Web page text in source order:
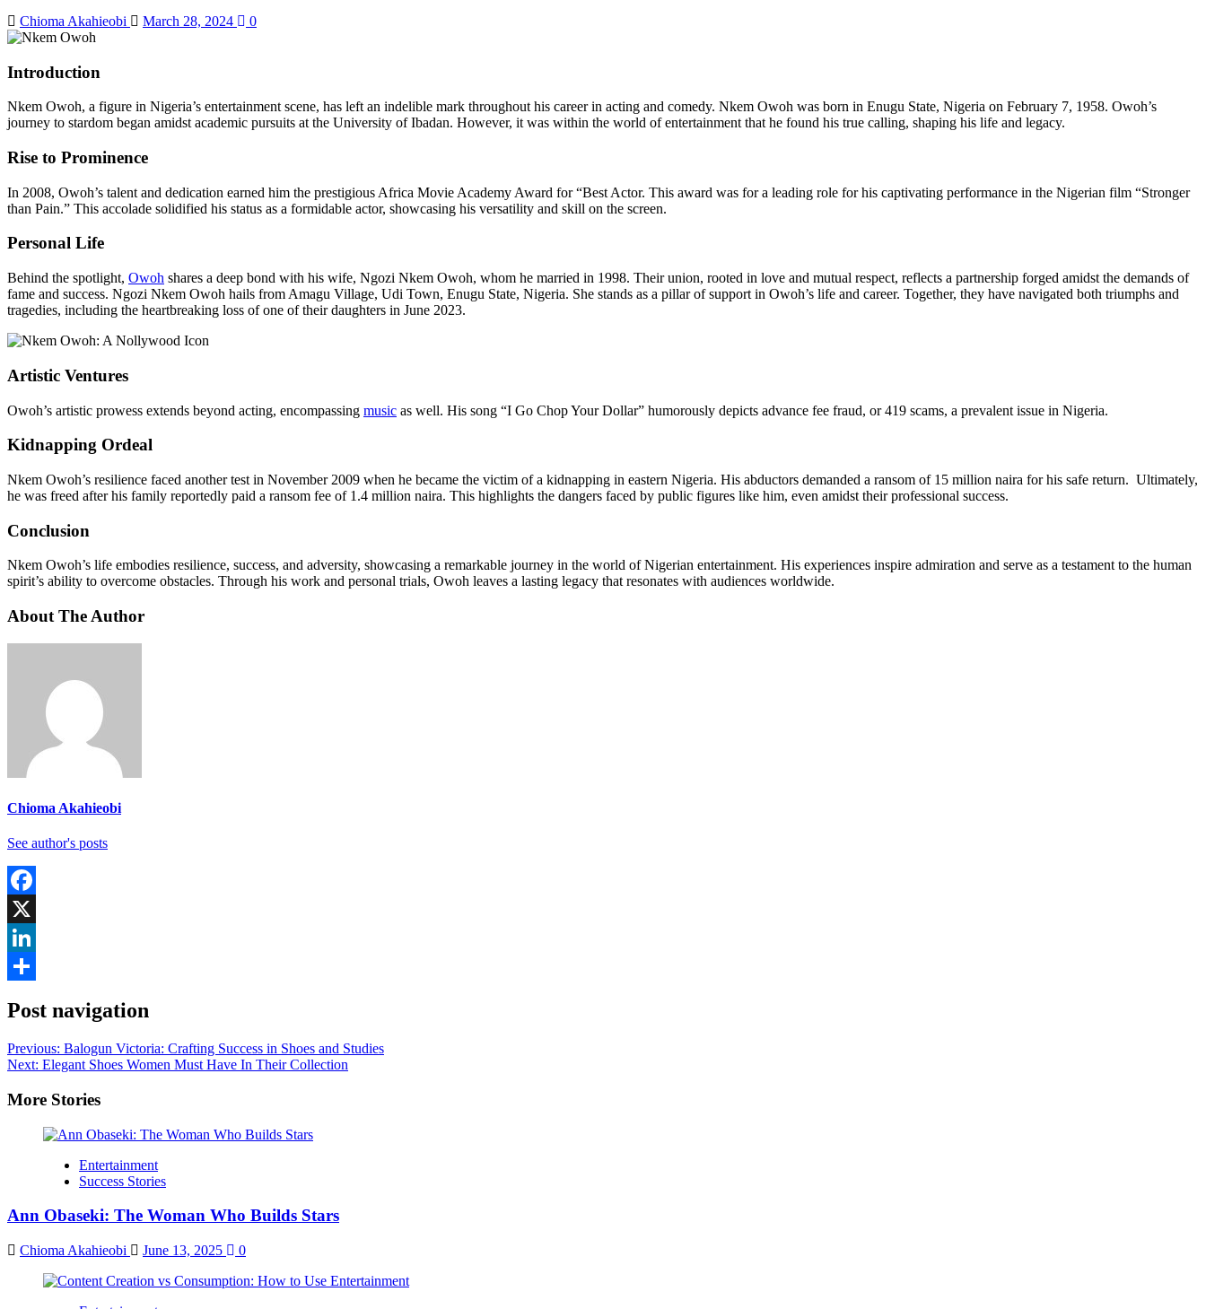
Chioma Akahieobi March 28, 2024 0
Introduction
Nkem Owoh, a figure in Nigeria’s entertainment scene, has left an indelible mark throughout his career in acting and comedy. Nkem Owoh was born in Enugu State, Nigeria on February 7, 1958. Owoh’s
journey to stardom began amidst academic pursuits at the University of Ibadan. However, it was within the world of entertainment that he found his true calling, shaping his life and legacy.
Rise to Prominence
In 2008, Owoh’s talent and dedication earned him the prestigious Africa Movie Academy Award for “Best Actor. This award was for a leading role for his captivating performance in the Nigerian film “Stronger
than Pain.” This accolade solidified his status as a formidable actor, showcasing his versatility and skill on the screen.
Personal Life
Behind the spotlight, Owoh shares a deep bond with his wife, Ngozi Nkem Owoh, whom he married in 1998. Their union, rooted in love and mutual respect, reflects a partnership forged amidst the demands of
fame and success. Ngozi Nkem Owoh hails from Amagu Village, Udi Town, Enugu State, Nigeria. She stands as a pillar of support in Owoh’s life and career. Together, they have navigated both triumphs and
tragedies, including the heartbreaking loss of one of their daughters in June 2023.
Artistic Ventures
Owoh’s artistic prowess extends beyond acting, encompassing music as well. His song “I Go Chop Your Dollar” humorously depicts advance fee fraud, or 419 scams, a prevalent issue in Nigeria.
Kidnapping Ordeal
Nkem Owoh’s resilience faced another test in November 2009 when he became the victim of a kidnapping in eastern Nigeria. His abductors demanded a ransom of 15 million naira for his safe return. Ultimately,
he was freed after his family reportedly paid a ransom fee of 1.4 million naira. This highlights the dangers faced by public figures like him, even amidst their professional success.
Conclusion
Nkem Owoh’s life embodies resilience, success, and adversity, showcasing a remarkable journey in the world of Nigerian entertainment. His experiences inspire admiration and serve as a testament to the human
spirit’s ability to overcome obstacles. Through his work and personal trials, Owoh leaves a lasting legacy that resonates with audiences worldwide.
About The Author
Chioma Akahieobi
See author's posts
Facebook
X
LinkedIn
Post navigation
Previous: Balogun Victoria: Crafting Success in Shoes and Studies
Next: Elegant Shoes Women Must Have In Their Collection
More Stories
Entertainment
Success Stories
Ann Obaseki: The Woman Who Builds Stars
Chioma Akahieobi June 13, 2025 0